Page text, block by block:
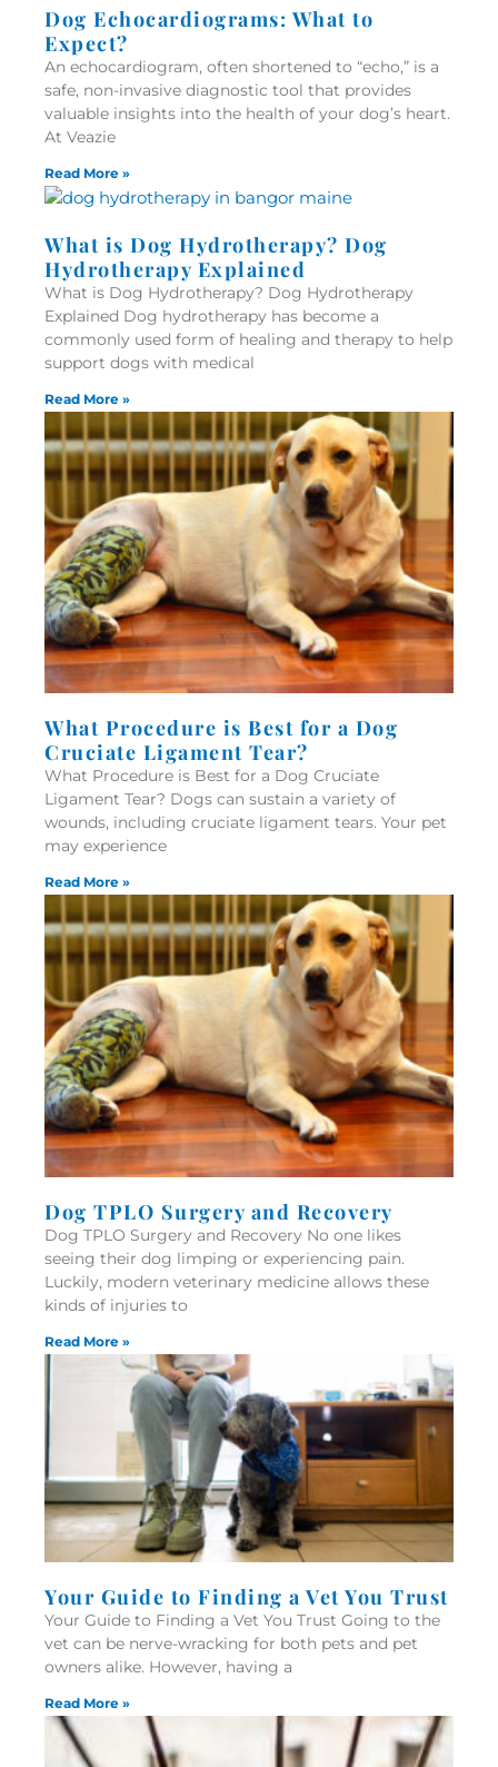
Dog Echocardiograms: What to
Expect?
An echocardiogram, often shortened to “echo,” is a
safe, non-invasive diagnostic tool that provides
valuable insights into the health of your dog’s heart.
At Veazie
Read More »
What is Dog Hydrotherapy? Dog
Hydrotherapy Explained
What is Dog Hydrotherapy? Dog Hydrotherapy
Explained Dog hydrotherapy has become a
commonly used form of healing and therapy to help
support dogs with medical
Read More »
What Procedure is Best for a Dog
Cruciate Ligament Tear?
What Procedure is Best for a Dog Cruciate
Ligament Tear? Dogs can sustain a variety of
wounds, including cruciate ligament tears. Your pet
may experience
Read More »
Dog TPLO Surgery and Recovery
Dog TPLO Surgery and Recovery No one likes
seeing their dog limping or experiencing pain.
Luckily, modern veterinary medicine allows these
kinds of injuries to
Read More »
Your Guide to Finding a Vet You Trust
Your Guide to Finding a Vet You Trust Going to the
vet can be nerve-wracking for both pets and pet
owners alike. However, having a
Read More »